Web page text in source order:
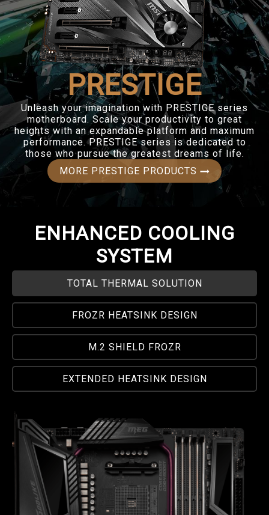
PRESTIGE
Unleash your imagination with PRESTIGE series
motherboard. Scale your productivity to great
heights with an expandable platform and maximum
performance. PRESTIGE series is dedicated to
those who pursue the greatest dreams of life.
MORE PRESTIGE PRODUCTS
ENHANCED COOLING
SYSTEM
TOTAL THERMAL SOLUTION
FROZR HEATSINK DESIGN
M.2 SHIELD FROZR
EXTENDED HEATSINK DESIGN